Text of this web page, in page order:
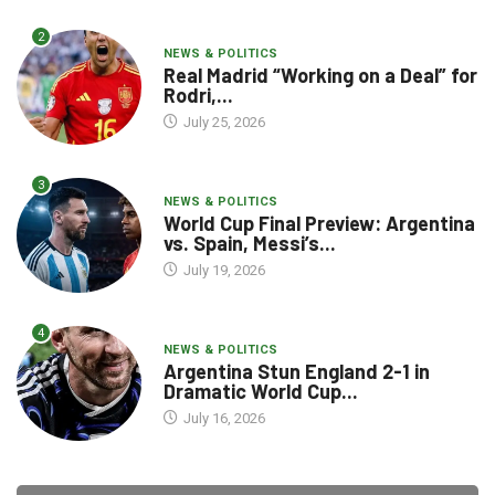
2
NEWS & POLITICS
Real Madrid “Working on a Deal” for
Rodri,...
July 25, 2026
3
NEWS & POLITICS
World Cup Final Preview: Argentina
vs. Spain, Messi’s...
July 19, 2026
4
NEWS & POLITICS
Argentina Stun England 2-1 in
Dramatic World Cup...
July 16, 2026